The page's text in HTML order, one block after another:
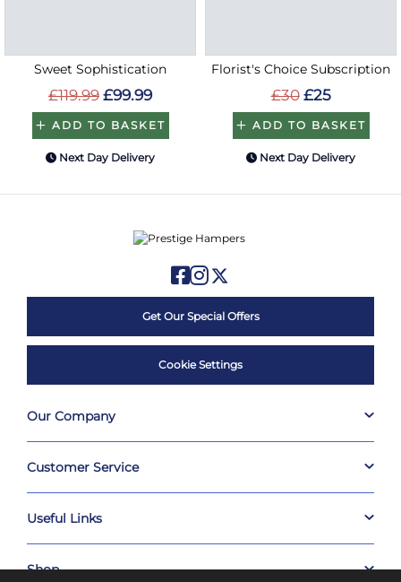
Sweet Sophistication
£119.99 £99.99
ADD TO BASKET
Next Day Delivery
Florist's Choice Subscription
£30 £25
ADD TO BASKET
Next Day Delivery
Get Our Special Offers
Cookie Settings
Our Company
Customer Service
Useful Links
Shop